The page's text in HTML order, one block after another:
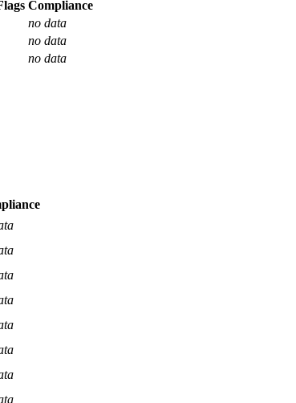
Compliance
no data
no data
no data